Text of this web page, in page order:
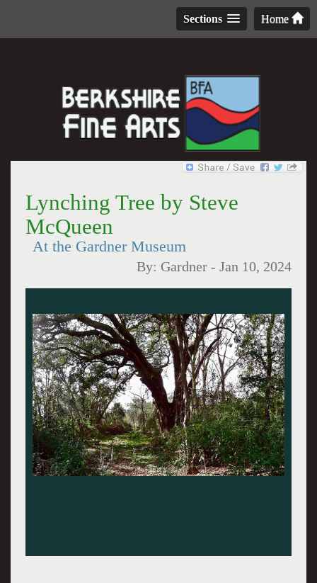
Home
Sections
Lynching Tree by Steve
McQueen
At the Gardner Museum
By: Gardner -Jan 10, 2024